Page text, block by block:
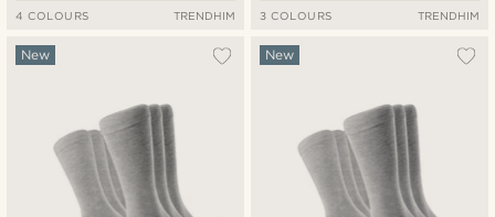
4 COLOURS TRENDHIM 3 COLOURS TRENDHIM
New New